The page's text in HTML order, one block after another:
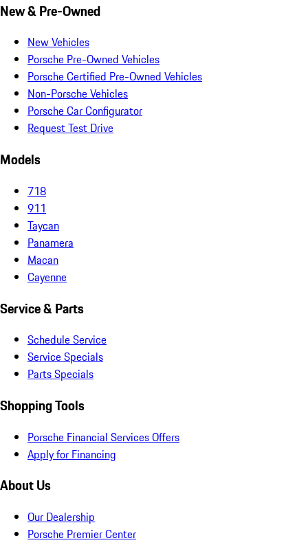
New & Pre-Owned
New Vehicles
Porsche Pre-Owned Vehicles
Porsche Certified Pre-Owned Vehicles
Non-Porsche Vehicles
Porsche Car Configurator
Request Test Drive
Models
718
911
Taycan
Panamera
Macan
Cayenne
Service & Parts
Schedule Service
Service Specials
Parts Specials
Shopping Tools
Porsche Financial Services Offers
Apply for Financing
About Us
Our Dealership
Porsche Premier Center